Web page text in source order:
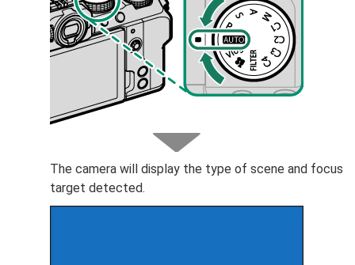
The camera will display the type of scene and focus
target detected.